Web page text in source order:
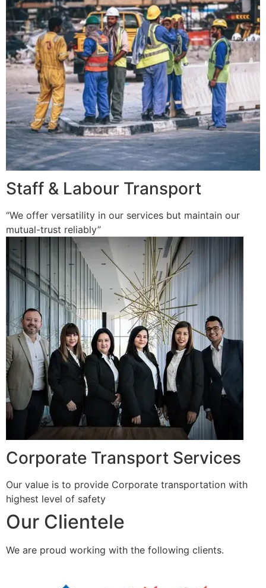
Staff & Labour Transport
“We offer versatility in our services but maintain our
mutual-trust reliably”
Corporate Transport Services
Our value is to provide Corporate transportation with
highest level of safety
Our Clientele
We are proud working with the following clients.